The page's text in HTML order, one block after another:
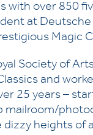
with over 850
at Deutsche
Magic
Society of
and
25 years –
mailroom/
heights of